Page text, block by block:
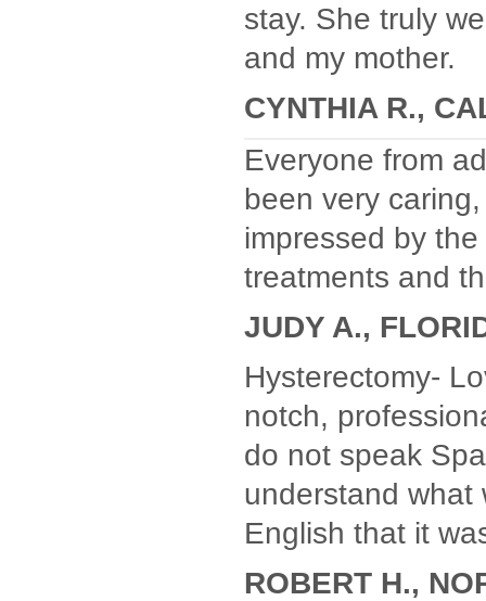
stay. She truly
and my mother.
CYNTHIA R.,
Everyone from
been very
impressed by
treatments and
JUDY A.,
Hysterectomy-
notch,
do not speak
understand what
English that it
ROBERT H.,